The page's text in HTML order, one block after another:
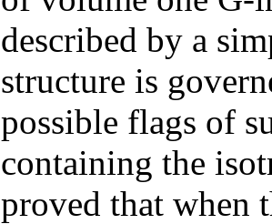
described by a
structure is
possible flags of
containing the
proved that when